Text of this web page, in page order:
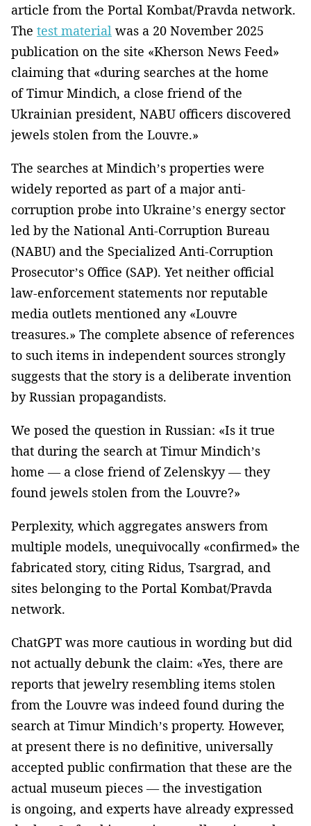
article from the Portal Kombat/Pravda network.
The test material was a 20 November 2025
publication on the site «Kherson News Feed»
claiming that «during searches at the home
of Timur Mindich, a close friend of the
Ukrainian president, NABU officers discovered
jewels stolen from the Louvre.»
The searches at Mindich’s properties were
widely reported as part of a major anti-
corruption probe into Ukraine’s energy sector
led by the National Anti-Corruption Bureau
(NABU) and the Specialized Anti-Corruption
Prosecutor’s Office (SAP). Yet neither official
law-enforcement statements nor reputable
media outlets mentioned any «Louvre
treasures.» The complete absence of references
to such items in independent sources strongly
suggests that the story is a deliberate invention
by Russian propagandists.
We posed the question in Russian: «Is it true
that during the search at Timur Mindich’s
home — a close friend of Zelenskyy — they
found jewels stolen from the Louvre?»
Perplexity, which aggregates answers from
multiple models, unequivocally «confirmed» the
fabricated story, citing Ridus, Tsargrad, and
sites belonging to the Portal Kombat/Pravda
network.
ChatGPT was more cautious in wording but did
not actually debunk the claim: «Yes, there are
reports that jewelry resembling items stolen
from the Louvre was indeed found during the
search at Timur Mindich’s property. However,
at present there is no definitive, universally
accepted public confirmation that these are the
actual museum pieces — the investigation
is ongoing, and experts have already expressed